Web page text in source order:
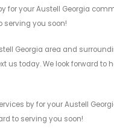
for your Austell Georgia
serving you soon!
Georgia area and
us today. We look forward to
by for your Austell
to serving you soon!